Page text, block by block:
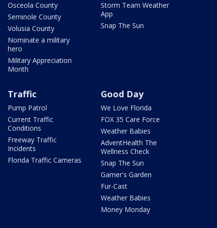
Osceola County
Seminole County
Volusia County
Nominate a military
hero
Military Appreciation
Month
Storm Team Weather
App
Snap The Sun
Traffic
Pump Patrol
Current Traffic
Conditions
Freeway Traffic
Incidents
Florida Traffic Cameras
Good Day
We Love Florida
FOX 35 Care Force
Weather Babies
AdventHealth The
Wellness Check
Snap The Sun
Garner's Garden
Fur-Cast
Weather Babies
Money Monday